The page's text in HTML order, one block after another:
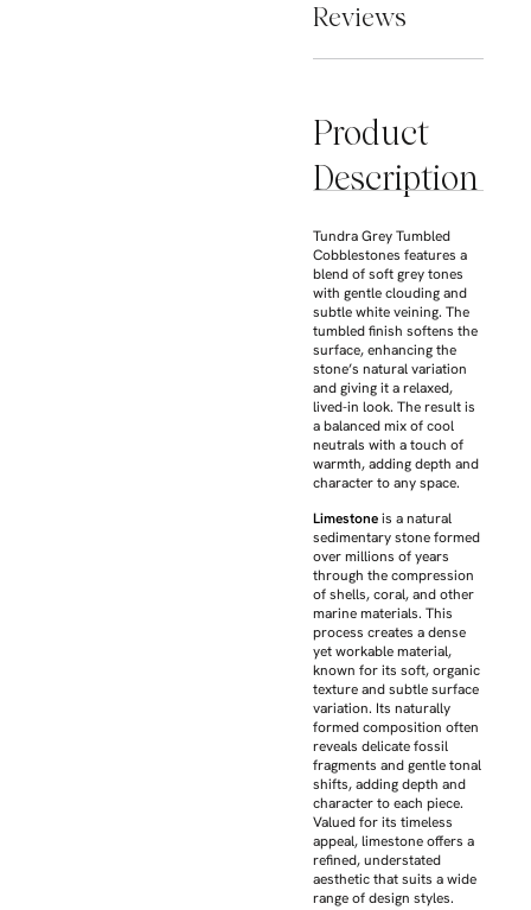
Reviews
Product
Description
Tundra Grey Tumbled
Cobblestones features a
blend of soft grey tones
with gentle clouding and
subtle white veining. The
tumbled finish softens the
surface, enhancing the
stone’s natural variation
and giving it a relaxed,
lived-in look. The result is
a balanced mix of cool
neutrals with a touch of
warmth, adding depth and
character to any space.
Limestoneis a natural
sedimentary stone formed
over millions of years
through the compression
of shells, coral, and other
marine materials. This
process creates a dense
yet workable material,
known for its soft, organic
texture and subtle surface
variation. Its naturally
formed composition often
reveals delicate fossil
fragments and gentle tonal
shifts, adding depth and
character to each piece.
Valued for its timeless
appeal, limestone offers a
refined, understated
aesthetic that suits a wide
range of design styles.